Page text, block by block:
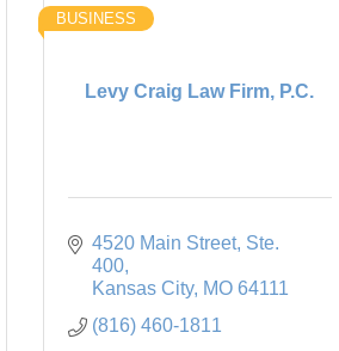
Levy Craig Law Firm, P.C.
BUSINESS
4520 Main Street Ste.
400
Kansas City MO 64111
(816) 460-1811